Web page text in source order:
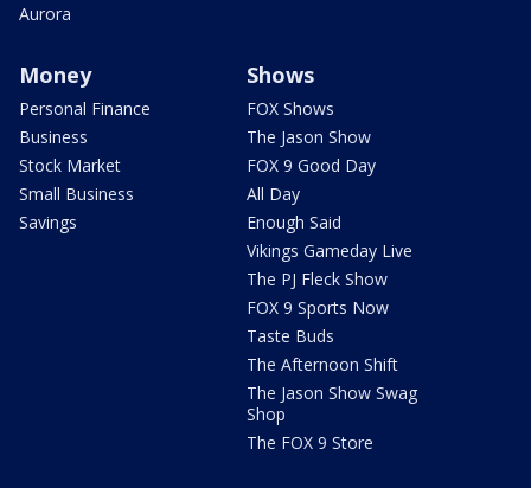
Aurora
Money
Personal Finance
Business
Stock Market
Small Business
Savings
Shows
FOX Shows
The Jason Show
FOX 9 Good Day
All Day
Enough Said
Vikings Gameday Live
The PJ Fleck Show
FOX 9 Sports Now
Taste Buds
The Afternoon Shift
The Jason Show Swag
Shop
The FOX 9 Store